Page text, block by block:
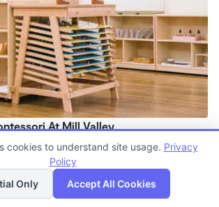
At Mill Valley
List Map
cookies to understand site usage. Privacy
Policy
Only
Accept All Cookies